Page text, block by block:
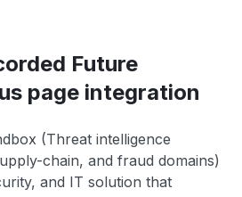
Future
page integration
(Threat intelligence
chain, and fraud domains)
and IT solution that